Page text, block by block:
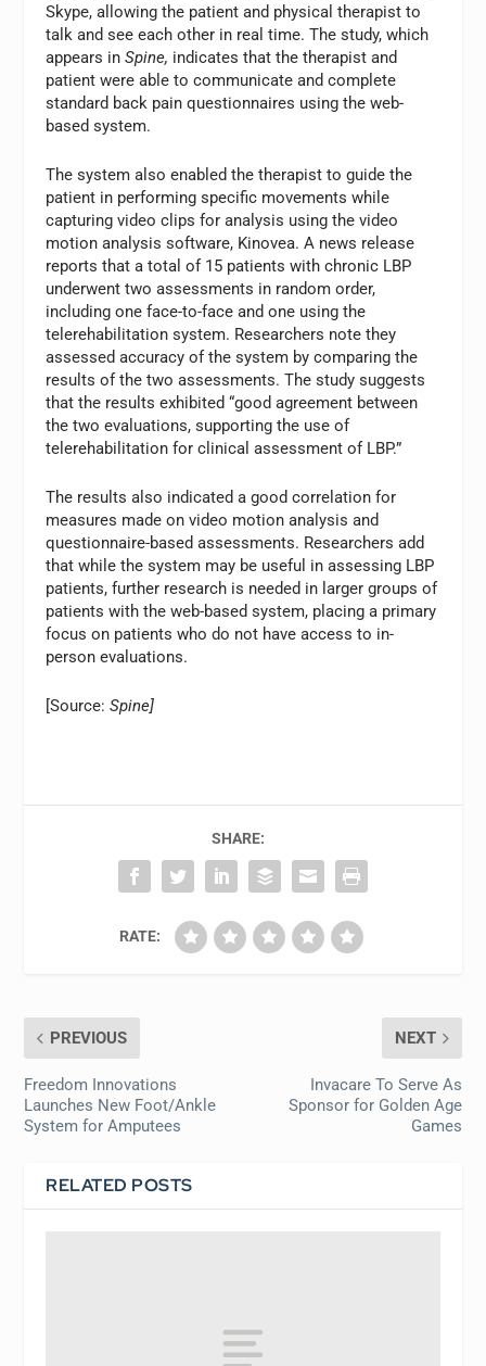
Skype, allowing the patient and physical therapist to
talk and see each other in real time. The study, which
appears inSpine, indicates that the therapist and
patient were able to communicate and complete
standard back pain questionnaires using the web-
based system.
The system also enabled the therapist to guide the
patient in performing specific movements while
capturing video clips for analysis using the video
motion analysis software, Kinovea. A news release
reports that a total of 15 patients with chronic LBP
underwent two assessments in random order,
including one face-to-face and one using the
telerehabilitation system. Researchers note they
assessed accuracy of the system by comparing the
results of the two assessments. The study suggests
that the results exhibited “good agreement between
the two evaluations, supporting the use of
telerehabilitation for clinical assessment of LBP.”
The results also indicated a good correlation for
measures made on video motion analysis and
questionnaire-based assessments. Researchers add
that while the system may be useful in assessing LBP
patients, further research is needed in larger groups of
patients with the web-based system, placing a primary
focus on patients who do not have access to in-
person evaluations.
[Source:Spine]
SHARE:
RATE:
PREVIOUS
Freedom Innovations
Launches New Foot/Ankle
System for Amputees
NEXT
Invacare To Serve As
Sponsor for Golden Age
Games
RELATED POSTS